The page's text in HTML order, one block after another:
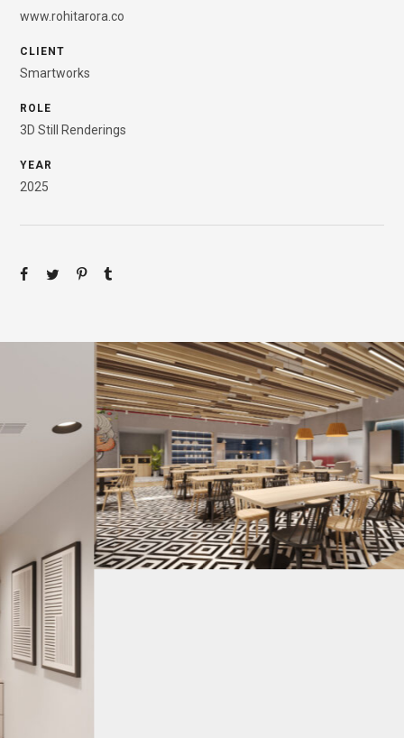
www.rohitarora.co
CLIENT
Smartworks
ROLE
3D Still Renderings
YEAR
2025